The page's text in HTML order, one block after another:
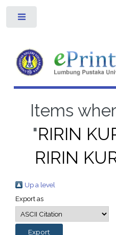
Items
"RIRIN
RIRIN
Up a level
Export as